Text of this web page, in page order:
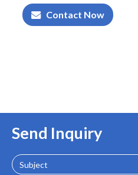
Contact Now
Send Inquiry
Subject